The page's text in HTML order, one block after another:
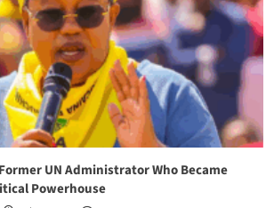
UN Administrator Who Became
Powerhouse